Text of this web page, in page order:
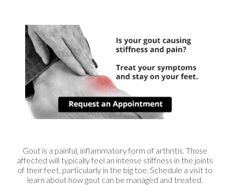
Gout is a painful, inflammatory form of arthritis. Those
affected will typically feel an intense stiffness in the joints
of their feet, particularly in the big toe. Schedule a visit to
learn about how gout can be managed and treated.